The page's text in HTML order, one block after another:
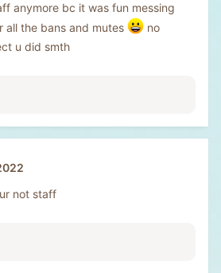
anymore bc it was fun messing
all the bans and mutes
no
u did smth
not staff